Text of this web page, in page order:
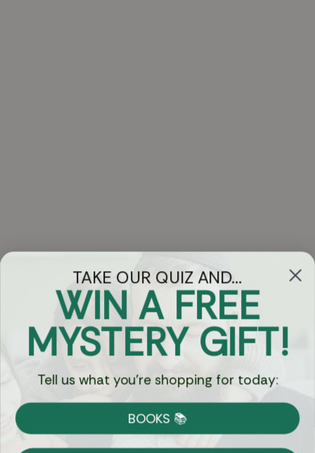
Got Questions?
Chat
Currency:
Shipping
TAKE OUR QUIZ AND...
WIN A FREE
MYSTERY GIFT!
Tell us what you're shopping for today:
BOOKS 📚